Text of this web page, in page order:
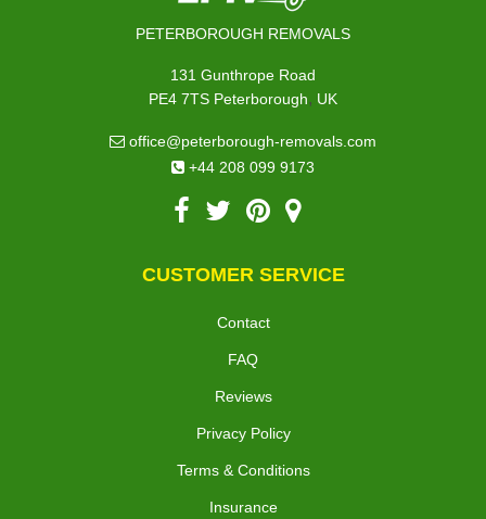
PETERBOROUGH REMOVALS
131 Gunthrope Road
PE4 7TS Peterborough, UK
office@peterborough-removals.com
+44 208 099 9173
CUSTOMER SERVICE
Contact
FAQ
Reviews
Privacy Policy
Terms & Conditions
Insurance